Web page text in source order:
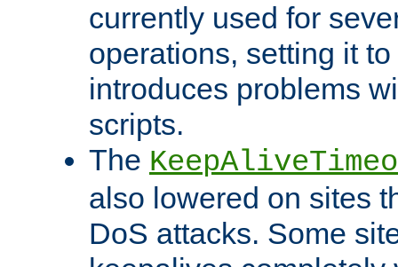
currently used for
operations, setting it
introduces problems
scripts.
The
also lowered on sites
DoS attacks. Some